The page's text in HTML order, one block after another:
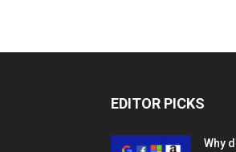
EDITOR PICKS
Why